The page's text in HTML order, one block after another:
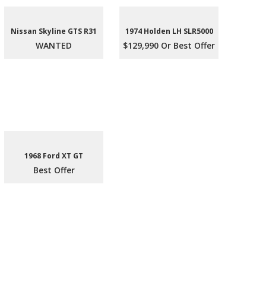
Nissan Skyline GTS R31
WANTED
1974 Holden LH SLR5000
$129,990 Or Best Offer
1968 Ford XT GT
Best Offer